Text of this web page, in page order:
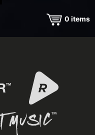
0 items